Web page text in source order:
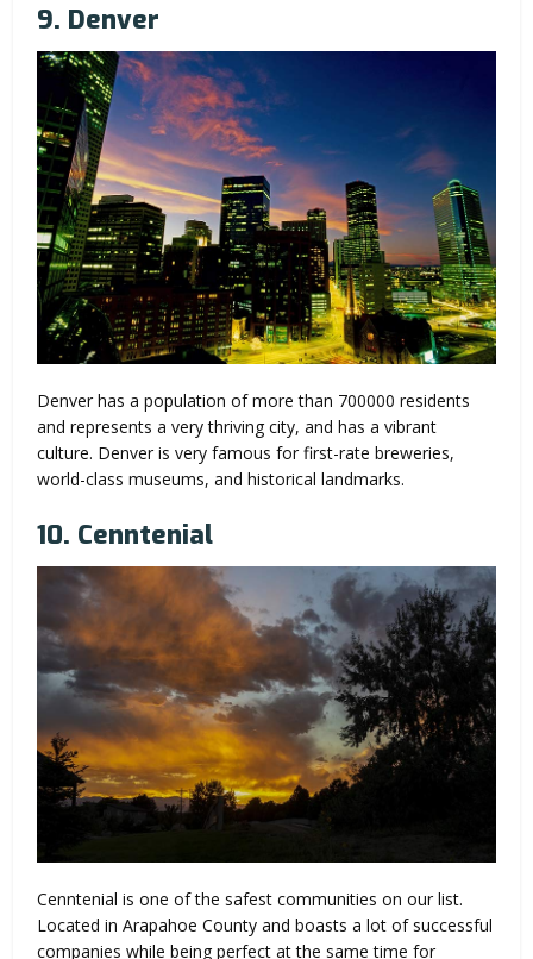
9. Denver
Denver has a population of more than 700000 residents
and represents a very thriving city, and has a vibrant
culture. Denver is very famous for first-rate breweries,
world-class museums, and historical landmarks.
10. Cenntenial
Cenntenial is one of the safest communities on our list.
Located in Arapahoe County and boasts a lot of successful
companies while being perfect at the same time for